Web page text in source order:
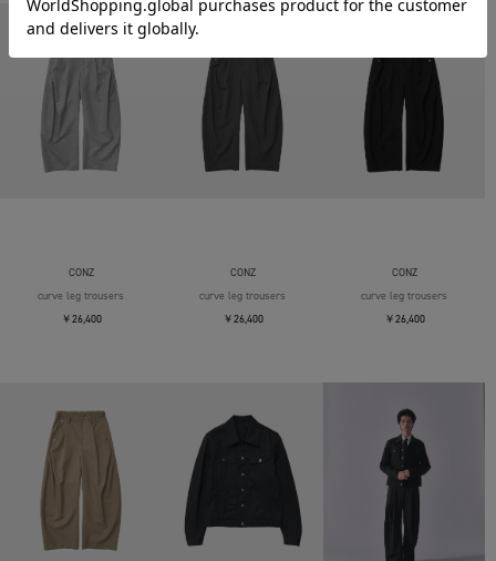
CONZ
curve leg trousers
￥26,400
CONZ
curve leg trousers
￥26,400
CONZ
curve leg trousers
￥26,400